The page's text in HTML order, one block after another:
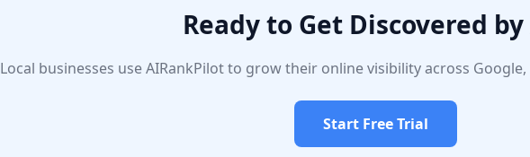
Ready to Get Discovered by
Local businesses use AIRankPilot to grow their online visibility across Google,
Start Free Trial